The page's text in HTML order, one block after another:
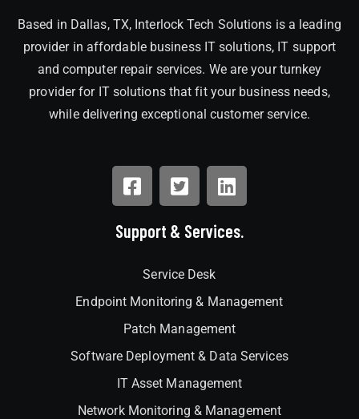
Based in Dallas, TX, Interlock Tech Solutions is a leading
provider in affordable business IT solutions, IT support
and computer repair services. We are your turnkey
provider for IT solutions that fit your business needs,
while delivering exceptional customer service.
Support & Services.
Service Desk
Endpoint Monitoring & Management
Patch Management
Software Deployment & Data Services
IT Asset Management
Network Monitoring & Management